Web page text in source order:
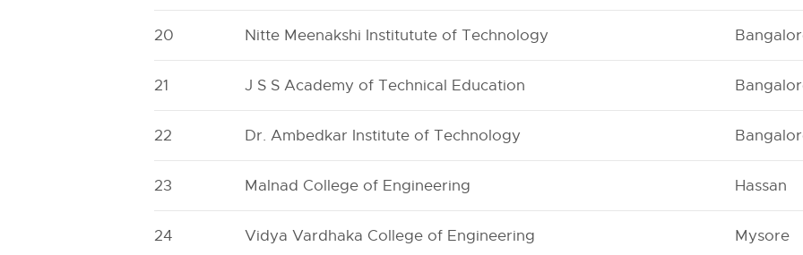
20 Nitte Meenakshi Institutute of Technology
21 J S S Academy of Technical Education
22 Dr. Ambedkar Institute of Technology
23 Malnad College of Engineering Hassan
24 Vidya Vardhaka College of Engineering Mysore